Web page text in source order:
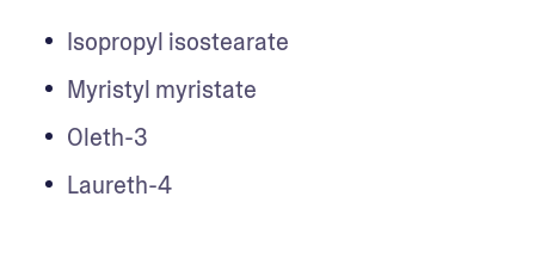
Isopropyl isostearate
Myristyl myristate
Oleth-3
Laureth-4